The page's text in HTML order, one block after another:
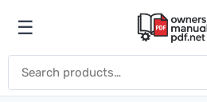
Open menu
☰